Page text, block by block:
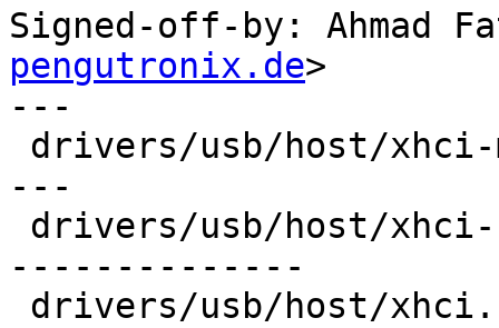
Signed-off-by: Ahmad
pengutronix.de>
---
---
--------------